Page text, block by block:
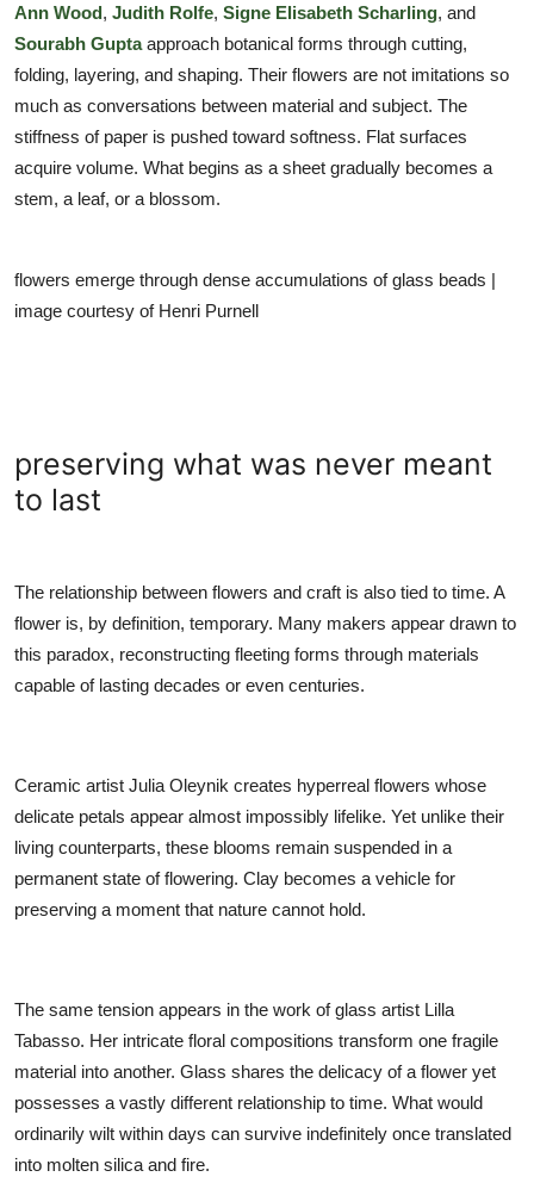
Ann Wood, Judith Rolfe, Signe Elisabeth Scharling, and
Sourabh Guptaapproach botanical forms through cutting,
folding, layering, and shaping. Their flowers are not imitations so
much as conversations between material and subject. The
stiffness of paper is pushed toward softness. Flat surfaces
acquire volume. What begins as a sheet gradually becomes a
stem, a leaf, or a blossom.
flowers emerge through dense accumulations of glass beads |
image courtesy of Henri Purnell
preserving what was never meant
to last
The relationship between flowers and craft is also tied to time. A
flower is, by definition, temporary. Many makers appear drawn to
this paradox, reconstructing fleeting forms through materials
capable of lasting decades or even centuries.
Ceramic artist Julia Oleynik creates hyperreal flowers whose
delicate petals appear almost impossibly lifelike. Yet unlike their
living counterparts, these blooms remain suspended in a
permanent state of flowering. Clay becomes a vehicle for
preserving a moment that nature cannot hold.
The same tension appears in the work of glass artist Lilla
Tabasso. Her intricate floral compositions transform one fragile
material into another. Glass shares the delicacy of a flower yet
possesses a vastly different relationship to time. What would
ordinarily wilt within days can survive indefinitely once translated
into molten silica and fire.